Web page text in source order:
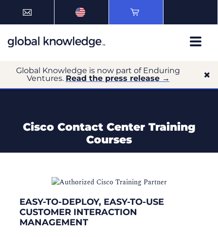
Global Knowledge is now part of Enduring
Ventures. Read the press release →
Cisco Contact Center Training
Courses
EASY-TO-DEPLOY, EASY-TO-USE
CUSTOMER INTERACTION
MANAGEMENT